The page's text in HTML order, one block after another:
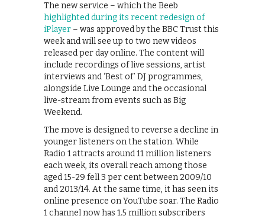
The new service – which the Beeb
highlighted during its recent redesign of
iPlayer – was approved by the BBC Trust this
week and will see up to two new videos
released per day online. The content will
include recordings of live sessions, artist
interviews and ‘Best of’ DJ programmes,
alongside Live Lounge and the occasional
live-stream from events such as Big
Weekend.
The move is designed to reverse a decline in
younger listeners on the station. While
Radio 1 attracts around 11 million listeners
each week, its overall reach among those
aged 15-29 fell 3 per cent between 2009/10
and 2013/14. At the same time, it has seen its
online presence on YouTube soar. The Radio
1 channel now has 1.5 million subscribers